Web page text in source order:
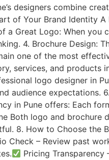
designers combine
of Your Brand Identity
a Great Logo: When you
4. Brochure Design:
one of the most
services, and products
logo designer in
audience expectations.
in Pune offers: Each
Both logo and brochure
8. How to Choose the
Check – Review past
Pricing Transparency